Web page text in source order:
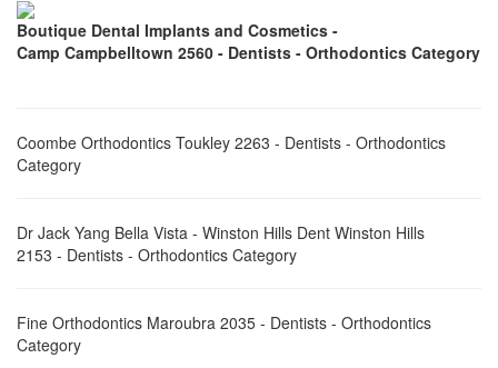
Boutique Dental Implants and Cosmetics -
Camp Campbelltown 2560 - Dentists - Orthodontics Category
Coombe Orthodontics Toukley 2263 - Dentists - Orthodontics
Category
Dr Jack Yang Bella Vista - Winston Hills Dent Winston Hills
2153 - Dentists - Orthodontics Category
Fine Orthodontics Maroubra 2035 - Dentists - Orthodontics
Category